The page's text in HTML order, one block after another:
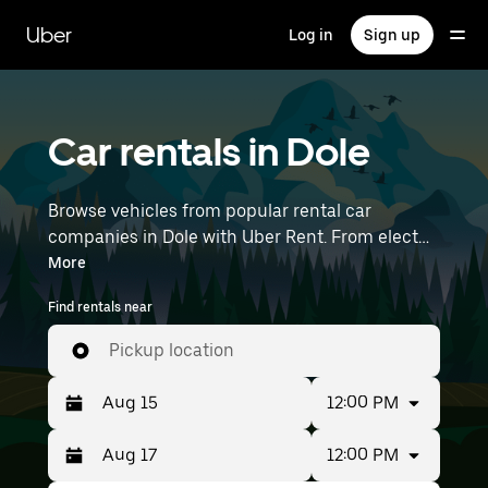
main
content
Uber Log in Sign up
Car rentals in Dole
Browse vehicles from popular rental car
companies in Dole with Uber Rent. From electric
cars and sedans to SUVs, you’ll find vehicles fit
for solo travelers and groups with up to 7
people. Enter your time and location details (like
Lyon–Saint-Exupéry Airport) to find car rentals
near you.
More
Find rentals near
Pickup location
Press
the
Selected
date
12:00 PM
12:00 PM